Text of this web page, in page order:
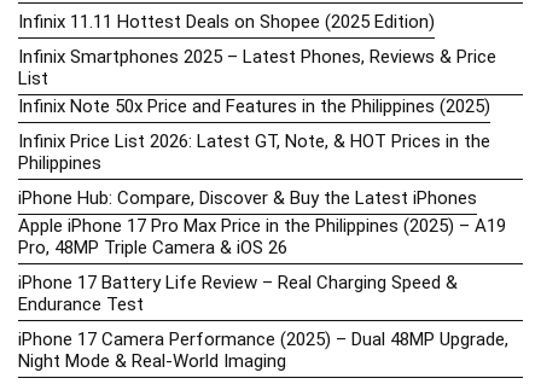
Infinix 11.11 Hottest Deals on Shopee (2025 Edition)
Infinix Smartphones 2025 – Latest Phones, Reviews & Price
List
Infinix Note 50x Price and Features in the Philippines (2025)
Infinix Price List 2026: Latest GT, Note, & HOT Prices in the
Philippines
iPhone Hub: Compare, Discover & Buy the Latest iPhones
Apple iPhone 17 Pro Max Price in the Philippines (2025) – A19
Pro, 48MP Triple Camera & iOS 26
iPhone 17 Battery Life Review – Real Charging Speed &
Endurance Test
iPhone 17 Camera Performance (2025) – Dual 48MP Upgrade,
Night Mode & Real-World Imaging